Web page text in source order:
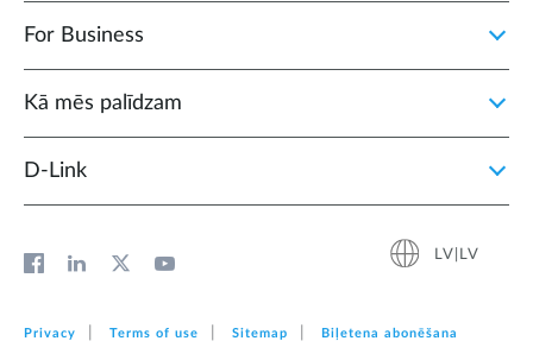
For Business
Kā mēs palīdzam
D‑Link
LV|LV
Privacy Terms of use Sitemap Biļetena abonēšana